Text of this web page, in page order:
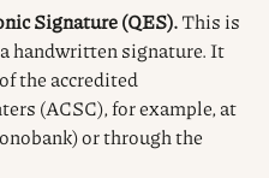
Signature (QES).This is
handwritten signature. It
the accredited
(ACSC), for example, at
or through the